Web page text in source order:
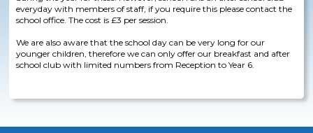
everyday with members of staff, if you require this please contact the
school office. The cost is £3 per session.​
We are also aware that the school day can be very long for our
younger children, therefore we can only offer our breakfast and after
school club with limited numbers from Reception to Year 6.